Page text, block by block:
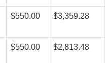
$550.00 $3,359.28
$550.00 $2,813.48